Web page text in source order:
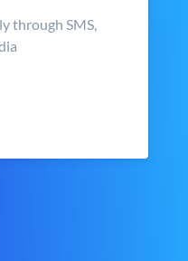
through SMS,